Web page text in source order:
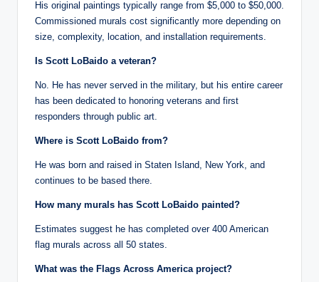
His original paintings typically range from $5,000 to $50,000.
Commissioned murals cost significantly more depending on
size, complexity, location, and installation requirements.
Is Scott LoBaido a veteran?
No. He has never served in the military, but his entire career
has been dedicated to honoring veterans and first
responders through public art.
Where is Scott LoBaido from?
He was born and raised in Staten Island, New York, and
continues to be based there.
How many murals has Scott LoBaido painted?
Estimates suggest he has completed over 400 American
flag murals across all 50 states.
What was the Flags Across America project?